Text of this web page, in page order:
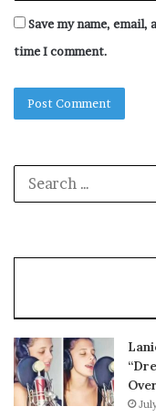
Save my name,
time I comment.